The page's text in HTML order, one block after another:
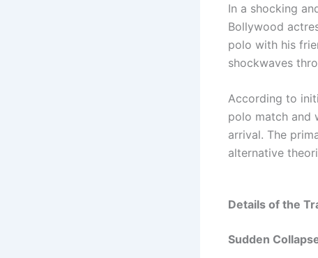
In a shocking
Bollywood
polo with his
shockwaves
According to
polo match and
arrival. The
alternative
Details of the
Sudden